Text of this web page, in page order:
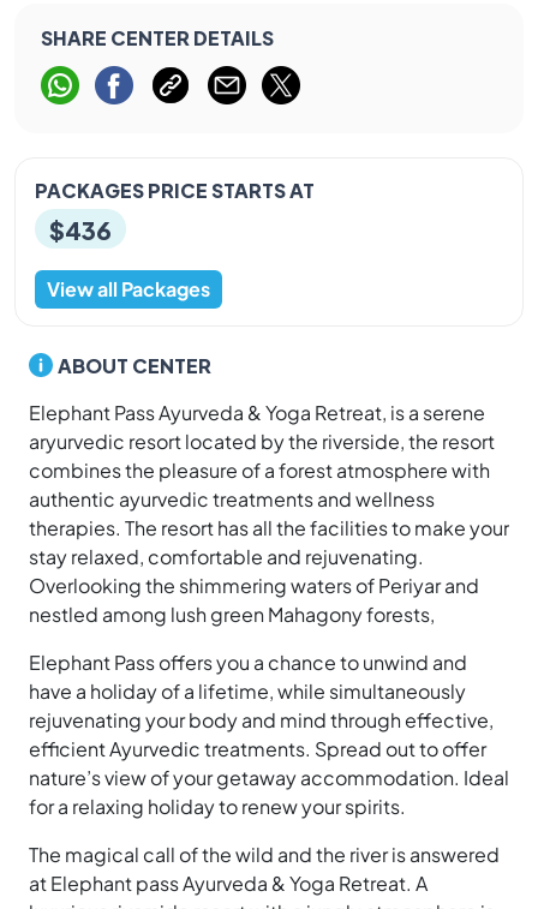
SHARE CENTER DETAILS
PACKAGES PRICE STARTS AT
$436
View all Packages
ABOUT CENTER
Elephant Pass Ayurveda & Yoga Retreat, is a serene
aryurvedic resort located by the riverside, the resort
combines the pleasure of a forest atmosphere with
authentic ayurvedic treatments and wellness
therapies. The resort has all the facilities to make your
stay relaxed, comfortable and rejuvenating.
Overlooking the shimmering waters of Periyar and
nestled among lush green Mahagony forests,
Elephant Pass offers you a chance to unwind and
have a holiday of a lifetime, while simultaneously
rejuvenating your body and mind through effective,
efficient Ayurvedic treatments. Spread out to offer
nature’s view of your getaway accommodation. Ideal
for a relaxing holiday to renew your spirits.
The magical call of the wild and the river is answered
at Elephant pass Ayurveda & Yoga Retreat. A